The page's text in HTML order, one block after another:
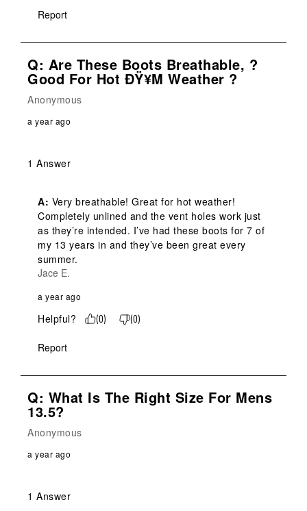
Report
Q: Are These Boots Breathable, ?
Good For Hot ÐŸ¥µ Weather ?
Anonymous
a year ago
1 Answer
A: Very breathable! Great for hot weather!
Completely unlined and the vent holes work just
as they’re intended. I’ve had these boots for 7 of
my 13 years in and they’ve been great every
summer.
Jace E.
a year ago
Helpful? (0) (0)
Report
Q: What Is The Right Size For Mens
13.5?
Anonymous
a year ago
1 Answer